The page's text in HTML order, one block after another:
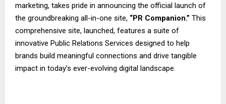
marketing, takes pride in announcing the official launch of
the groundbreaking all-in-one site, “PR Companion.” This
comprehensive site, launched, features a suite of
innovative Public Relations Services designed to help
brands build meaningful connections and drive tangible
impact in today’s ever-evolving digital landscape.